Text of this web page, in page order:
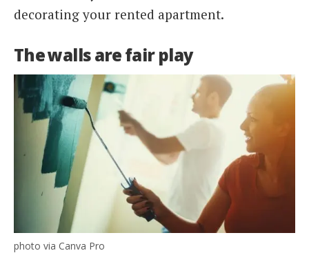
decorating your rented apartment.
The walls are fair play
photo via Canva Pro